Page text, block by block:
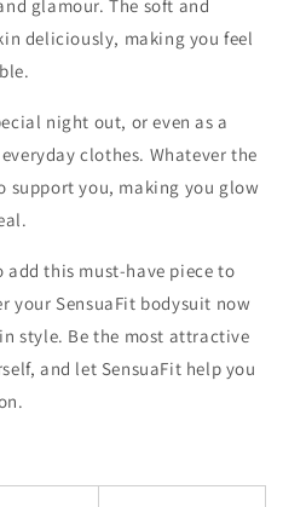
glamour. The soft and
deliciously, making you feel
night out, or even as a
clothes. Whatever the
support you, making you glow
this must-have piece to
your SensuaFit bodysuit now
style. Be the most attractive
and let SensuaFit help you